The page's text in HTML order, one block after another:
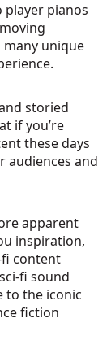
player pianos
unique
storied
if you’re
these days
audiences and
apparent
inspiration,
content
fi sound
to the iconic
fiction